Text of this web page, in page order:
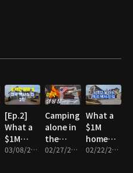
[Ep.2]
What a
$1M
home 03/08/2023 • 12m
Camping
alone in
the
middle02/27/2023 • 11m
What a
$1M
home
looks 02/22/2023 • 15m